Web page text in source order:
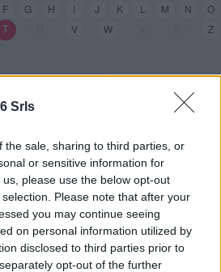
Srls
the sale, sharing to third parties, or
or sensitive information for
please use the below opt-out
Please note that after your
you may continue seeing
on personal information utilized by
disclosed to third parties prior to
opt-out of the further
F G H I J K L M N
O
T V W Z
[1]